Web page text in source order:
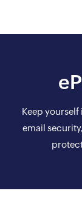
Keep
email